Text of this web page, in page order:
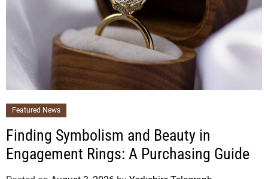
Featured News
Finding Symbolism and Beauty in
Engagement Rings: A Purchasing Guide